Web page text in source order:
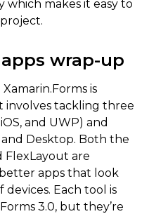
makes it easy to
wrap-up
is
involves tackling three
and UWP) and
and Desktop. Both the
FlexLayout are
apps that look
Each tool is
3.0, but they’re